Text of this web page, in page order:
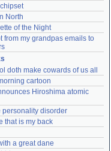
North
of the Night
from my grandpas emails to
doth make cowards of us all
cartoon
Hiroshima atomic
personality disorder
that is my back
a great dane